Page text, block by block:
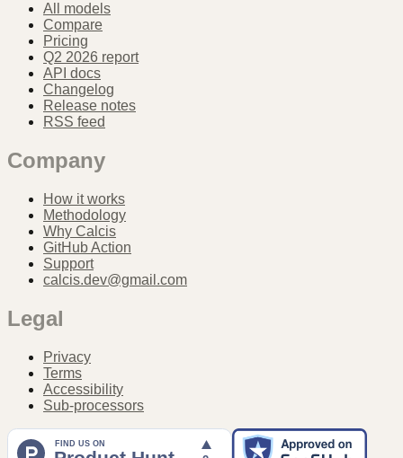
All models
Compare
Pricing
Q2 2026 report
API docs
Changelog
Release notes
RSS feed
Company
How it works
Methodology
Why Calcis
GitHub Action
Support
calcis.dev@gmail.com
Legal
Privacy
Terms
Accessibility
Sub-processors